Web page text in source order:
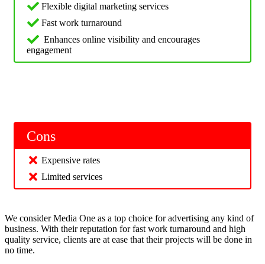
Flexible digital marketing services
Fast work turnaround
Enhances online visibility and encourages
engagement
Cons
Expensive rates
Limited services
We consider Media One as a top choice for advertising any kind of
business. With their reputation for fast work turnaround and high
quality service, clients are at ease that their projects will be done in
no time.